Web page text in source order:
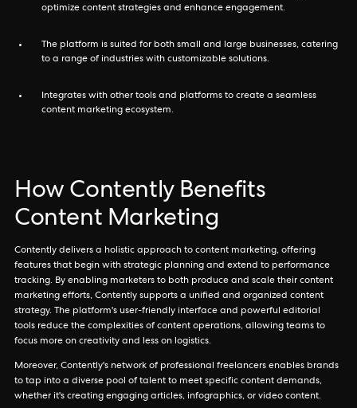
optimize content strategies and enhance engagement.
The platform is suited for both small and large businesses, catering
to a range of industries with customizable solutions.
Integrates with other tools and platforms to create a seamless
content marketing ecosystem.
How Contently Benefits
Content Marketing
Contently delivers a holistic approach to content marketing, offering
features that begin with strategic planning and extend to performance
tracking. By enabling marketers to both produce and scale their content
marketing efforts, Contently supports a unified and organized content
strategy. The platform's user-friendly interface and powerful editorial
tools reduce the complexities of content operations, allowing teams to
focus more on creativity and less on logistics.
Moreover, Contently's network of professional freelancers enables brands
to tap into a diverse pool of talent to meet specific content demands,
whether it's creating engaging articles, infographics, or video content.